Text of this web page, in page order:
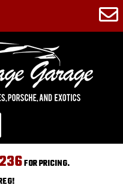
FOR PRICING.